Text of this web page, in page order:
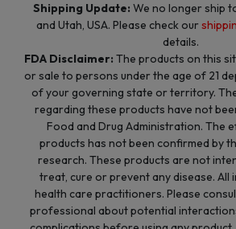
Shipping Update: We no longer ship
and Utah, USA. Please check our
details.
FDA Disclaimer: The products on this
or sale to persons under the age of 21
of your governing state or territory.
regarding these products have not
Food and Drug Administration. The
products has not been confirmed by
research. These products are not
treat, cure or prevent any disease.
health care practitioners. Please
professional about potential